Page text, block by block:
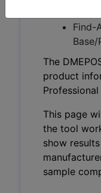
Find-
The
product
This page
the tool
show
sample